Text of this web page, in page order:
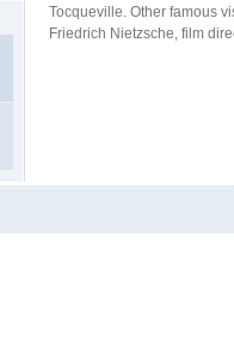
Tocqueville. Other famous
Friedrich Nietzsche, film
- QUAMUS 2019